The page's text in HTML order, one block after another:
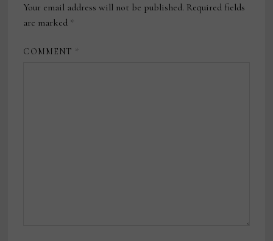
Your email address will not be published. Required fields
are marked *
COMMENT *